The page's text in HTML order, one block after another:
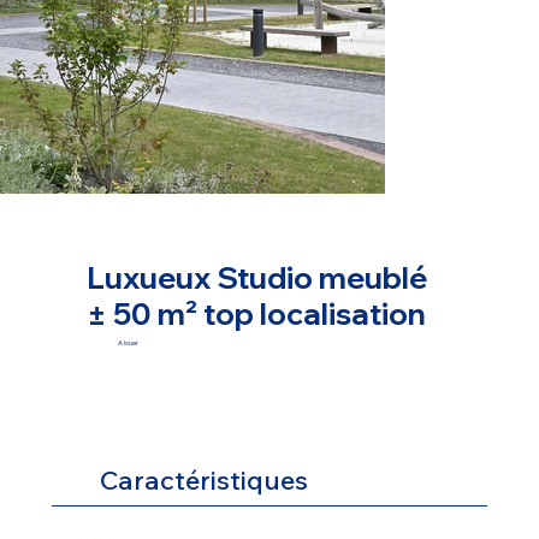
Luxueux Studio meublé
± 50 m² top localisation
A louer
Caractéristiques